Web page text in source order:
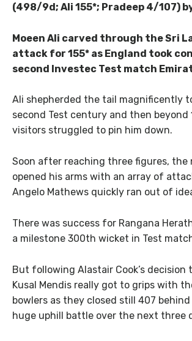
(498/9d; Ali 155*; Pradeep 4/107)
Moeen Ali carved through the Sri
attack for 155* as England took
second Investec Test match
Ali shepherded the tail magnificently
second Test century and then beyond
visitors struggled to pin him down.
Soon after reaching three figures, the
opened his arms with an array of
Angelo Mathews quickly ran out of
There was success for Rangana
a milestone 300th wicket in Test
But following Alastair Cook’s decision
Kusal Mendis really got to grips with
bowlers as they closed still 407
huge uphill battle over the next three